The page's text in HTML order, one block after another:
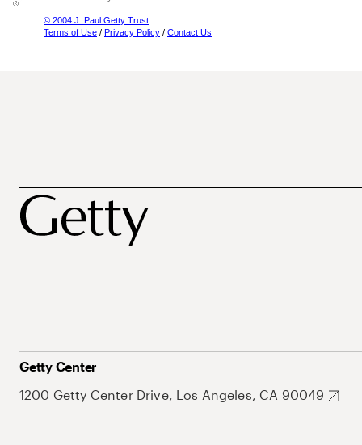
© 2004 J. Paul Getty Trust
Terms of Use / Privacy Policy / Contact Us
Getty Center
1200 Getty Center Drive, Los Angeles, CA 90049